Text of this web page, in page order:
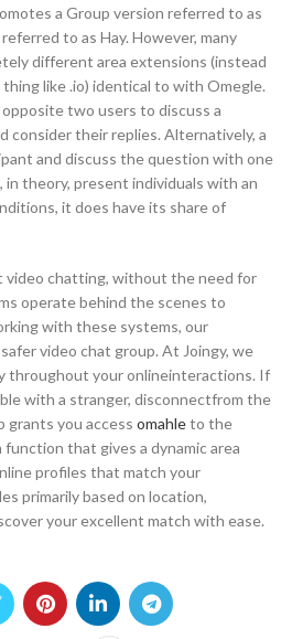
a Group version referred to as
to as Hay. However, many
different area extensions (instead
like .io) identical to with Omegle.
opposite two users to discuss a
consider their replies. Alternatively, a
and discuss the question with one
theory, present individuals with an
it does have its share of
video chatting, without the need for
operate behind the scenes to
with these systems, our
video chat group. At Joingy, we
throughout your onlineinteractions. If
with a stranger, disconnectfrom the
grants you access omahleto the
function that gives a dynamic area
profiles that match your
primarily based on location,
your excellent match with ease.